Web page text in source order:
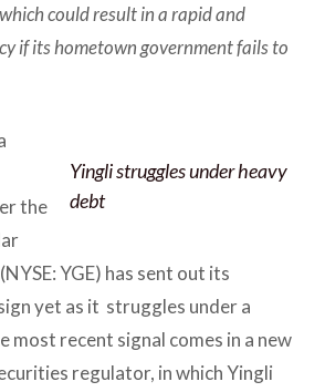
could result in a rapid and
if its hometown government fails to
Yingli struggles under heavy
debt
the
(NYSE: YGE) has sent out its
yet as it struggles under a
most recent signal comes in a new
regulator, in which Yingli